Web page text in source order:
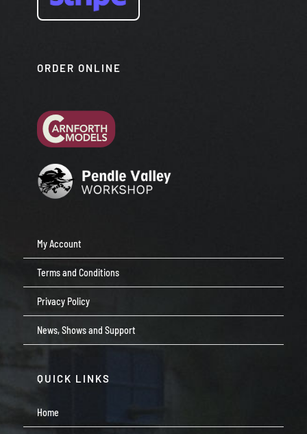
ORDER ONLINE
My Account
Terms and Conditions
Privacy Policy
News, Shows and Support
QUICK LINKS
Home